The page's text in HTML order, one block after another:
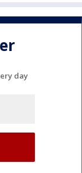
day